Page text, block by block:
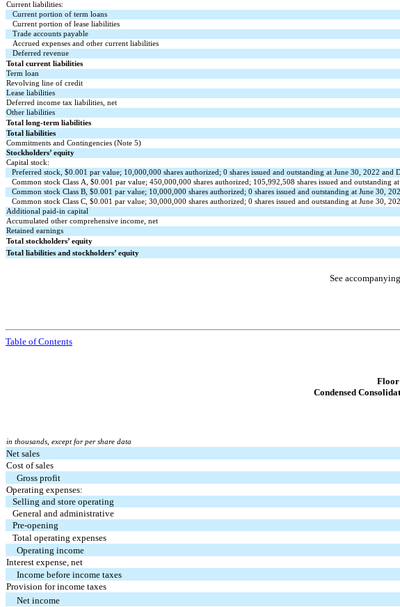
Current liabilities:
Current portion of term loans
Current portion of lease liabilities
Trade accounts payable
Accrued expenses and other current liabilities
Deferred revenue
Total current liabilities
Term loan
Revolving line of credit
Lease liabilities
Deferred income tax liabilities, net
Other liabilities
Total long-term liabilities
Total liabilities
Commitments and Contingencies (Note 5)
Stockholders’ equity
Capital stock:
Preferred stock, $0.001 par value; 10,000,000 shares authorized;0 shares issued and outstanding at June 30, 2022 and
Common stock Class A, $0.001 par value;450,000,000 shares authorized; 105,992,508 shares issued and outstanding
Common stock Class B, $0.001 par value; 10,000,000 shares authorized;0 shares issued and outstanding at June 30,
Common stock Class C, $0.001 par value;30,000,000 shares authorized;0 shares issued and outstanding at June 30,
Additional paid-in capital
Accumulated other comprehensive income, net
Retained earnings
Total stockholders’ equity
Total liabilities and stockholders’ equity
See
Table of Contents
Floor
Condensed
in thousands, except for per share data
Net sales
Cost of sales
Gross profit
Operating expenses:
Selling and store operating
General and administrative
Pre-opening
Total operating expenses
Operating income
Interest expense, net
Income before income taxes
Provision for income taxes
Net income